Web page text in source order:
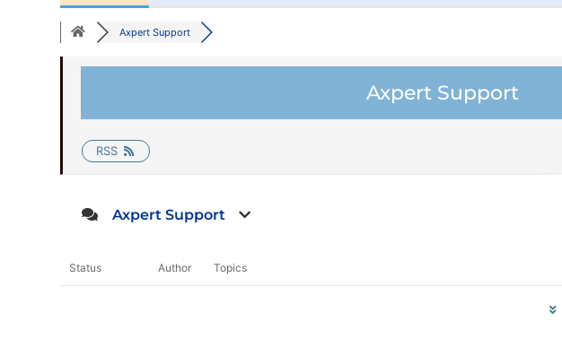
Axpert Support
Axpert Support
RSS
Axpert Support
Status Author Topics